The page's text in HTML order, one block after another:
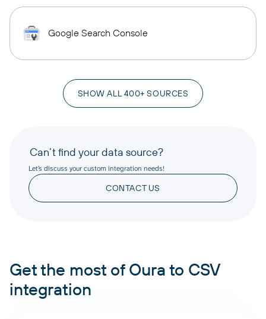
Google Search Console
SHOW ALL 400+ SOURCES
Can’t find your data source?
Let’s discuss your custom integration needs!
CONTACT US
Get the most of Oura to CSV
integration